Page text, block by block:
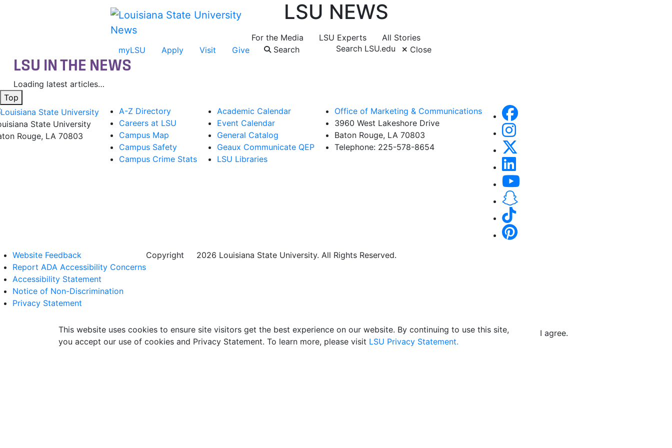
News
myLSU Apply Visit Give Search Search LSU.edu Close
LSU NEWS
For the Media LSU Experts All Stories
LSU IN THE NEWS
Loading latest articles…
Top
State University
Rouge, LA 70803
A-Z Directory
Careers at LSU
Campus Map
Campus Safety
Campus Crime Stats
Academic Calendar
Event Calendar
General Catalog
Geaux Communicate QEP
LSU Libraries
Office of Marketing & Communications
3960 West Lakeshore Drive
Baton Rouge, LA 70803
Telephone: 225-578-8654
Website Feedback
Report ADA Accessibility Concerns
Accessibility Statement
Notice of Non-Discrimination
Privacy Statement
Copyright 2026 Louisiana State University. All Rights Reserved.
This website uses cookies to ensure site visitors get the best experience on our website. By continuing to use this site,
you accept our use of cookies and Privacy Statement. To learn more, please visit LSU Privacy Statement.
I agree.